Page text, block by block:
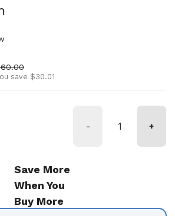
price
save $30.01
- +
Save More
When You
Buy More